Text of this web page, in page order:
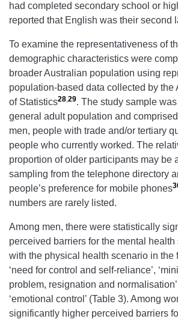
had completed secondary school or
reported that English was their second
To examine the representativeness of
demographic characteristics were
broader Australian population using
population-based data collected by the
of Statistics28,29. The study sample
general adult population and
men, people with trade and/or tertiary
people who currently worked. The
proportion of older participants may be
sampling from the telephone directory
people’s preference for mobile phones
numbers are rarely listed.
Among men, there were statistically
perceived barriers for the mental
with the physical health scenario in the
‘need for control and self-reliance’,
problem, resignation and normalisation’,
‘emotional control’ (Table 3). Among
significantly higher perceived barriers